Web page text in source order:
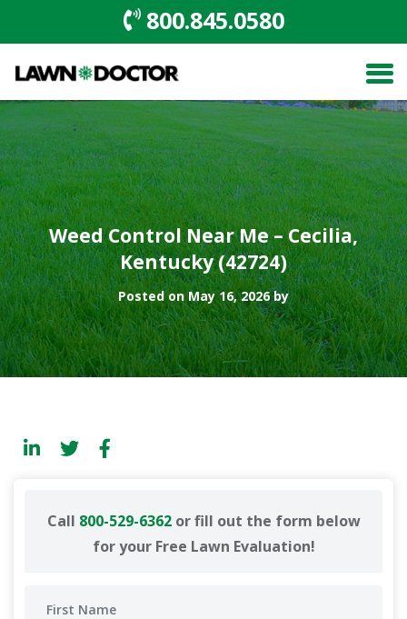
800.845.0580
Weed Control Near Me – Cecilia,
Kentucky (42724)
Posted on May 16, 2026 by
Call 800-529-6362or fill out the form below
for your Free Lawn Evaluation!